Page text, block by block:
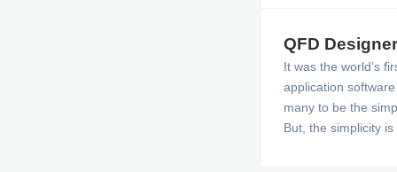
QFD Designer
It was the world’s
application
many to be the
But, the simplicity